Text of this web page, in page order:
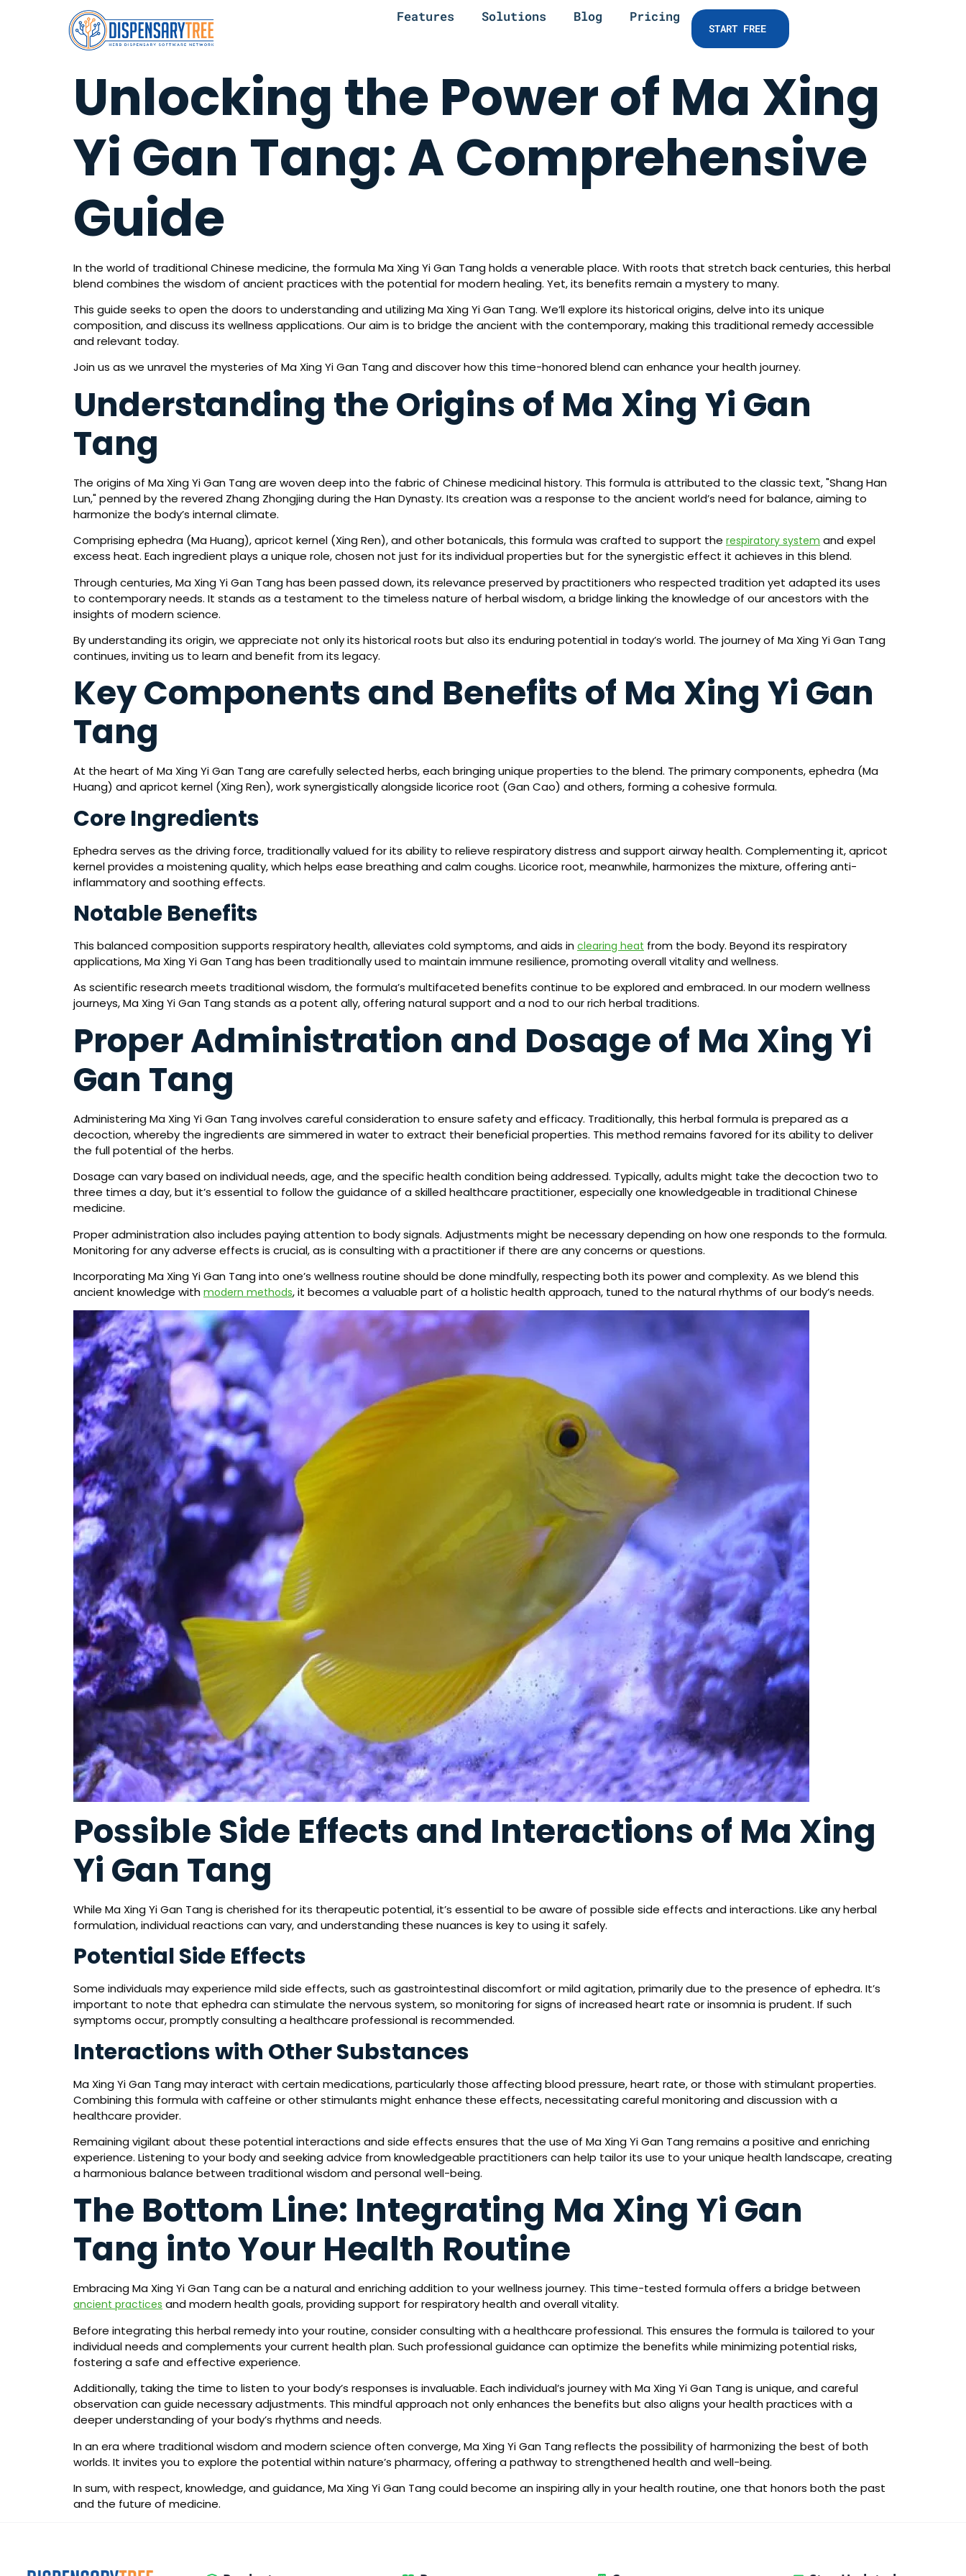
Features Solutions Blog Pricing
START FREE
Unlocking the Power of Ma Xing
Yi Gan Tang: A Comprehensive
Guide
In the world of traditional Chinese medicine, the formula Ma Xing Yi Gan Tang holds a venerable place. With roots that stretch back centuries, this herbal
blend combines the wisdom of ancient practices with the potential for modern healing. Yet, its benefits remain a mystery to many.
This guide seeks to open the doors to understanding and utilizing Ma Xing Yi Gan Tang. We’ll explore its historical origins, delve into its unique
composition, and discuss its wellness applications. Our aim is to bridge the ancient with the contemporary, making this traditional remedy accessible
and relevant today.
Join us as we unravel the mysteries of Ma Xing Yi Gan Tang and discover how this time-honored blend can enhance your health journey.
Understanding the Origins of Ma Xing Yi Gan
Tang
The origins of Ma Xing Yi Gan Tang are woven deep into the fabric of Chinese medicinal history. This formula is attributed to the classic text, "Shang Han
Lun," penned by the revered Zhang Zhongjing during the Han Dynasty. Its creation was a response to the ancient world’s need for balance, aiming to
harmonize the body’s internal climate.
Comprising ephedra (Ma Huang), apricot kernel (Xing Ren), and other botanicals, this formula was crafted to support the respiratory system and expel
excess heat. Each ingredient plays a unique role, chosen not just for its individual properties but for the synergistic effect it achieves in this blend.
Through centuries, Ma Xing Yi Gan Tang has been passed down, its relevance preserved by practitioners who respected tradition yet adapted its uses
to contemporary needs. It stands as a testament to the timeless nature of herbal wisdom, a bridge linking the knowledge of our ancestors with the
insights of modern science.
By understanding its origin, we appreciate not only its historical roots but also its enduring potential in today’s world. The journey of Ma Xing Yi Gan Tang
continues, inviting us to learn and benefit from its legacy.
Key Components and Benefits of Ma Xing Yi Gan
Tang
At the heart of Ma Xing Yi Gan Tang are carefully selected herbs, each bringing unique properties to the blend. The primary components, ephedra (Ma
Huang) and apricot kernel (Xing Ren), work synergistically alongside licorice root (Gan Cao) and others, forming a cohesive formula.
Core Ingredients
Ephedra serves as the driving force, traditionally valued for its ability to relieve respiratory distress and support airway health. Complementing it, apricot
kernel provides a moistening quality, which helps ease breathing and calm coughs. Licorice root, meanwhile, harmonizes the mixture, offering anti-
inflammatory and soothing effects.
Notable Benefits
This balanced composition supports respiratory health, alleviates cold symptoms, and aids in clearing heat from the body. Beyond its respiratory
applications, Ma Xing Yi Gan Tang has been traditionally used to maintain immune resilience, promoting overall vitality and wellness.
As scientific research meets traditional wisdom, the formula’s multifaceted benefits continue to be explored and embraced. In our modern wellness
journeys, Ma Xing Yi Gan Tang stands as a potent ally, offering natural support and a nod to our rich herbal traditions.
Proper Administration and Dosage of Ma Xing Yi
Gan Tang
Administering Ma Xing Yi Gan Tang involves careful consideration to ensure safety and efficacy. Traditionally, this herbal formula is prepared as a
decoction, whereby the ingredients are simmered in water to extract their beneficial properties. This method remains favored for its ability to deliver
the full potential of the herbs.
Dosage can vary based on individual needs, age, and the specific health condition being addressed. Typically, adults might take the decoction two to
three times a day, but it’s essential to follow the guidance of a skilled healthcare practitioner, especially one knowledgeable in traditional Chinese
medicine.
Proper administration also includes paying attention to body signals. Adjustments might be necessary depending on how one responds to the formula.
Monitoring for any adverse effects is crucial, as is consulting with a practitioner if there are any concerns or questions.
Incorporating Ma Xing Yi Gan Tang into one’s wellness routine should be done mindfully, respecting both its power and complexity. As we blend this
ancient knowledge with modern methods, it becomes a valuable part of a holistic health approach, tuned to the natural rhythms of our body’s needs.
Possible Side Effects and Interactions of Ma Xing
Yi Gan Tang
While Ma Xing Yi Gan Tang is cherished for its therapeutic potential, it’s essential to be aware of possible side effects and interactions. Like any herbal
formulation, individual reactions can vary, and understanding these nuances is key to using it safely.
Potential Side Effects
Some individuals may experience mild side effects, such as gastrointestinal discomfort or mild agitation, primarily due to the presence of ephedra. It’s
important to note that ephedra can stimulate the nervous system, so monitoring for signs of increased heart rate or insomnia is prudent. If such
symptoms occur, promptly consulting a healthcare professional is recommended.
Interactions with Other Substances
Ma Xing Yi Gan Tang may interact with certain medications, particularly those affecting blood pressure, heart rate, or those with stimulant properties.
Combining this formula with caffeine or other stimulants might enhance these effects, necessitating careful monitoring and discussion with a
healthcare provider.
Remaining vigilant about these potential interactions and side effects ensures that the use of Ma Xing Yi Gan Tang remains a positive and enriching
experience. Listening to your body and seeking advice from knowledgeable practitioners can help tailor its use to your unique health landscape, creating
a harmonious balance between traditional wisdom and personal well-being.
The Bottom Line: Integrating Ma Xing Yi Gan
Tang into Your Health Routine
Embracing Ma Xing Yi Gan Tang can be a natural and enriching addition to your wellness journey. This time-tested formula offers a bridge between
ancient practices and modern health goals, providing support for respiratory health and overall vitality.
Before integrating this herbal remedy into your routine, consider consulting with a healthcare professional. This ensures the formula is tailored to your
individual needs and complements your current health plan. Such professional guidance can optimize the benefits while minimizing potential risks,
fostering a safe and effective experience.
Additionally, taking the time to listen to your body’s responses is invaluable. Each individual’s journey with Ma Xing Yi Gan Tang is unique, and careful
observation can guide necessary adjustments. This mindful approach not only enhances the benefits but also aligns your health practices with a
deeper understanding of your body’s rhythms and needs.
In an era where traditional wisdom and modern science often converge, Ma Xing Yi Gan Tang reflects the possibility of harmonizing the best of both
worlds. It invites you to explore the potential within nature’s pharmacy, offering a pathway to strengthened health and well-being.
In sum, with respect, knowledge, and guidance, Ma Xing Yi Gan Tang could become an inspiring ally in your health routine, one that honors both the past
and the future of medicine.